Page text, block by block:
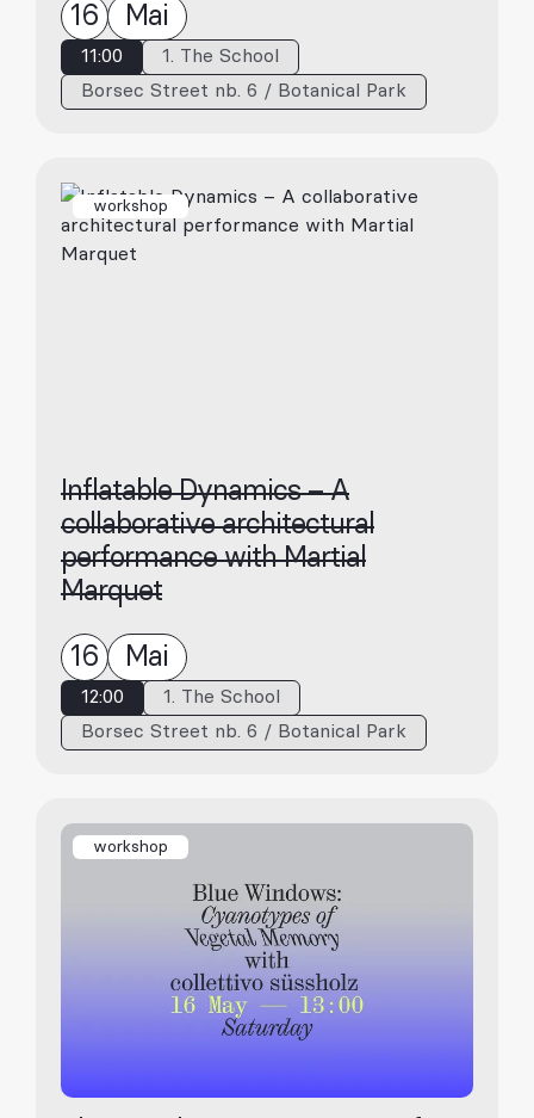
16 Mai
11:00
1. The School
Borsec Street nb. 6 / Botanical Park
workshop
Inflatable Dynamics – A
collaborative architectural
performance with Martial
Marquet
16 Mai
12:00
1. The School
Borsec Street nb. 6 / Botanical Park
workshop